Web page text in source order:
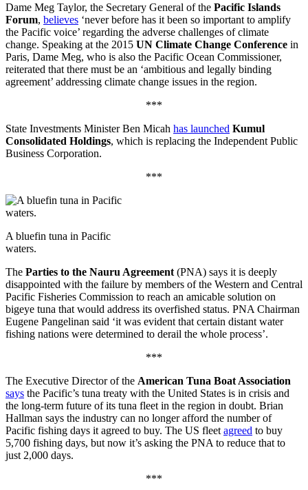
Dame Meg Taylor, the Secretary General of the Pacific Islands
Forum, believes ‘never before has it been so important to amplify
the Pacific voice’ regarding the adverse challenges of climate
change. Speaking at the 2015 UN Climate Change Conference in
Paris, Dame Meg, who is also the Pacific Ocean Commissioner,
reiterated that there must be an ‘ambitious and legally binding
agreement’ addressing climate change issues in the region.
***
State Investments Minister Ben Micah has launched Kumul
Consolidated Holdings, which is replacing the Independent Public
Business Corporation.
***
A bluefin tuna in Pacific
waters.
The Parties to the Nauru Agreement (PNA) says it is deeply
disappointed with the failure by members of the Western and Central
Pacific Fisheries Commission to reach an amicable solution on
bigeye tuna that would address its overfished status. PNA Chairman
Eugene Pangelinan said ‘it was evident that certain distant water
fishing nations were determined to derail the whole process’.
***
The Executive Director of the American Tuna Boat Association
says the Pacific’s tuna treaty with the United States is in crisis and
the long-term future of its tuna fleet in the region in doubt. Brian
Hallman says the industry can no longer afford the number of
Pacific fishing days it agreed to buy. The US fleet agreed to buy
5,700 fishing days, but now it’s asking the PNA to reduce that to
just 2,000 days.
***